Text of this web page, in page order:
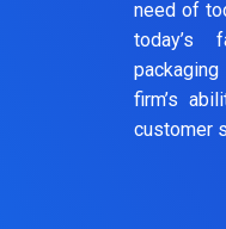
need of
today’s
firm’s
customer